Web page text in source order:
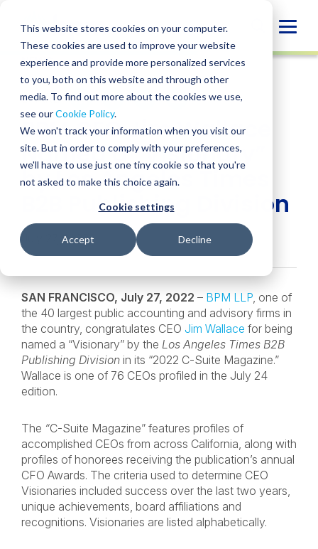
This website stores cookies on your computer.
These cookies are used to improve your website
experience and provide more personalized services
to you, both on this website and through other
media. To find out more about the cookies we use,
see ourCookie Policy.
We won't track your information when you visit our
site. But in order to comply with your preferences,
we'll have to use just one tiny cookie so that you're
not asked to make this choice again.
Cookie settings
Accept Decline
content
NEWS
SHARE
SHARE
ON
LINKEDIN
SHARE
FACEBOOK
SHARE
X
SHARE
EMAIL
BPM CEO Jim Wallace
Named a “Visionary”
by Los Angeles Times
B2B Publishing Division
July 27, 2022
SAN FRANCISCO, July 27, 2022 – BPM LLP, one of
the 40 largest public accounting and advisory firms in
the country, congratulates CEO Jim Wallace for being
named a “Visionary” by the Los Angeles Times B2B
Publishing Division in its “2022 C-Suite Magazine.”
Wallace is one of 76 CEOs profiled in the July 24
edition.
The “C-Suite Magazine” features profiles of
accomplished CEOs from across California, along with
profiles of honorees receiving the publication’s annual
CFO Awards. The criteria used to determine CEO
Visionaries included success over the last two years,
unique achievements, board affiliations and
recognitions. Visionaries are listed alphabetically.